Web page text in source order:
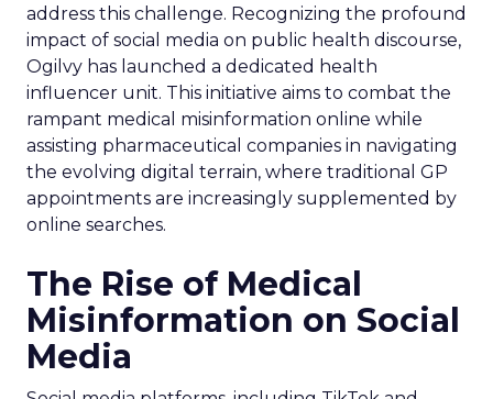
address this challenge. Recognizing the profound
impact of social media on public health discourse,
Ogilvy has launched a dedicated health
influencer unit. This initiative aims to combat the
rampant medical misinformation online while
assisting pharmaceutical companies in navigating
the evolving digital terrain, where traditional GP
appointments are increasingly supplemented by
online searches.
The Rise of Medical
Misinformation on Social
Media